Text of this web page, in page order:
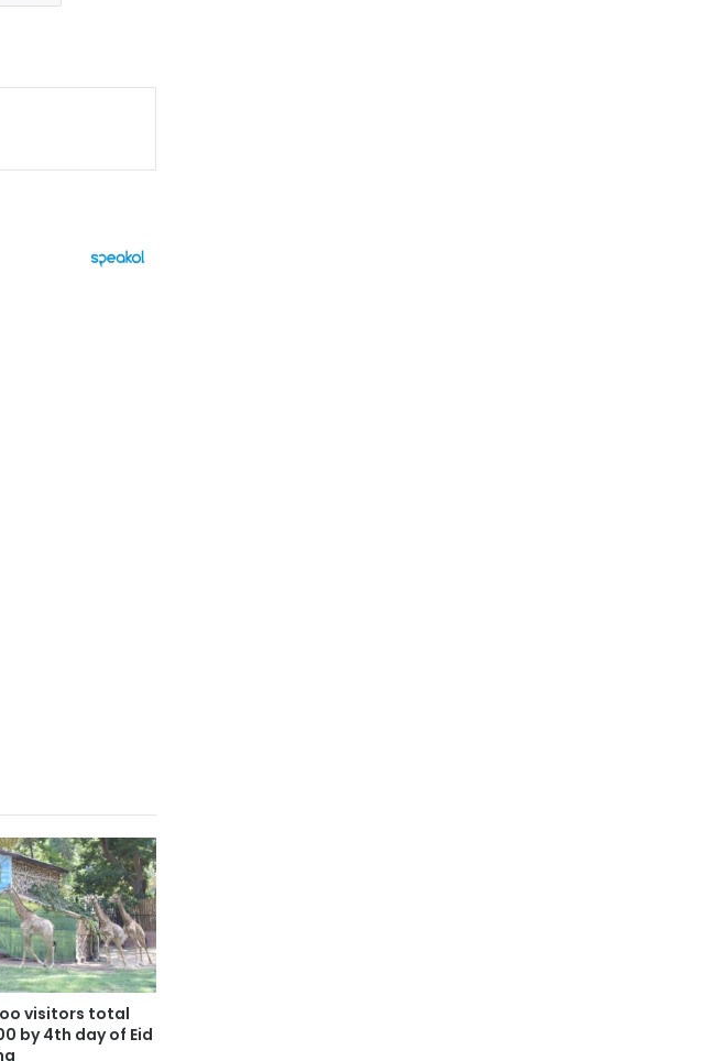
visitors total
by 4th day of Eid